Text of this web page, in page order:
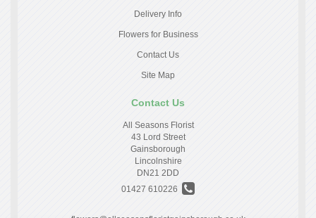
Delivery Info
Flowers for Business
Contact Us
Site Map
Contact Us
All Seasons Florist
43 Lord Street
Gainsborough
Lincolnshire
DN21 2DD
01427 610226